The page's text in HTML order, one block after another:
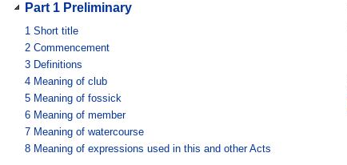
Part 1 Preliminary
1 Short title
2 Commencement
3 Definitions
4 Meaning of club
5 Meaning of fossick
6 Meaning of member
7 Meaning of watercourse
8 Meaning of expressions used in this and other Acts